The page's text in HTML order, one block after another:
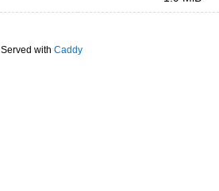
Served with Caddy